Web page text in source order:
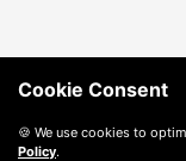
Cookie Consent
🍪 We use cookies to
Policy.